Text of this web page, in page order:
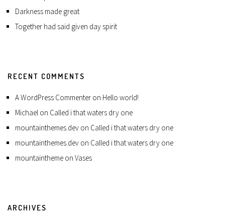
Darkness made great
Together had said given day spirit
RECENT COMMENTS
A WordPress Commenter on Hello world!
Michael on Called i that waters dry one
mountainthemes.dev on Called i that waters dry one
mountainthemes.dev on Called i that waters dry one
mountaintheme on Vases
ARCHIVES